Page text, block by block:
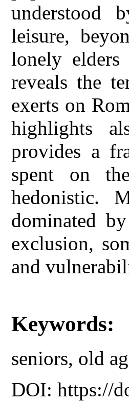
understood
leisure,
lonely
reveals the
exerts on
highlights
provides a
spent on
hedonistic.
dominated
exclusion,
and
Keywords:
seniors, old
DOI: https://